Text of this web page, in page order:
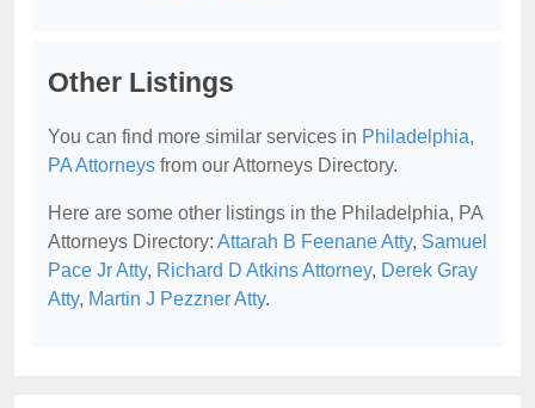
Other Listings
You can find more similar services in Philadelphia,
PA Attorneys from our Attorneys Directory.
Here are some other listings in the Philadelphia, PA
Attorneys Directory: Attarah B Feenane Atty, Samuel
Pace Jr Atty, Richard D Atkins Attorney, Derek Gray
Atty, Martin J Pezzner Atty.